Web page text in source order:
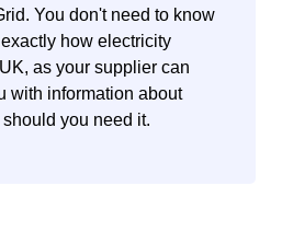
You don't need to know
how electricity
as your supplier can
with information about
you need it.